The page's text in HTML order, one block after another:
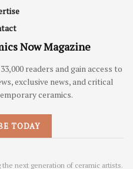
Now Magazine
readers and gain access to
exclusive news, and critical
ceramics.
TODAY
the next generation of ceramic artists.